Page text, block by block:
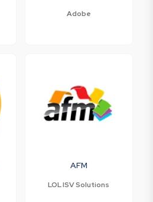
Adobe
AFM
LOL ISV Solutions